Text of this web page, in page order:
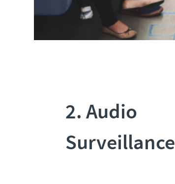
2. Audio
Surveillance